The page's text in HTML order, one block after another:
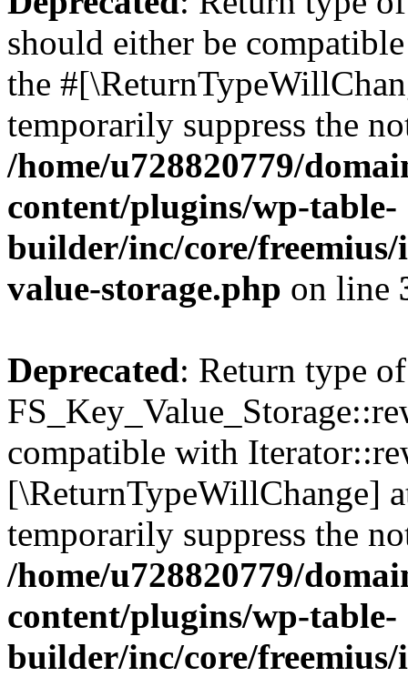
should either be
the
temporarily suppress the
/home/u728820779/
content/plugins/wp-table-
builder/inc/core/freemius/
value-storage.php on line
Deprecated: Return type of
compatible with
[\ReturnTypeWillChange]
temporarily suppress the
/home/u728820779/
content/plugins/wp-table-
builder/inc/core/freemius/